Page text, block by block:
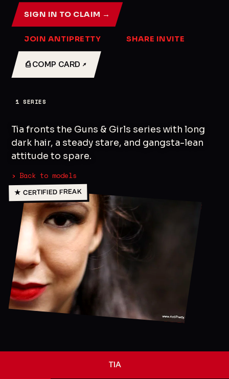
SIGN IN TO CLAIM →
JOIN ANTIPRETTY SHARE INVITE
⎙ COMP CARD ↗
1 SERIES
Tia fronts the Guns & Girls series with long
dark hair, a steady stare, and gangsta-lean
attitude to spare.
› Back to models
★ CERTIFIED FREAK
TIA